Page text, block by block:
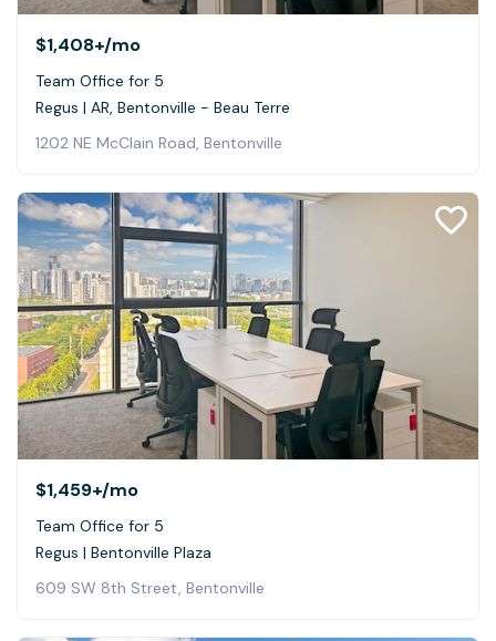
$1,408+/mo
Team Office for 5
Regus | AR, Bentonville - Beau Terre
1202 NE McClain Road, Bentonville
$1,459+/mo
Team Office for 5
Regus | Bentonville Plaza
609 SW 8th Street, Bentonville